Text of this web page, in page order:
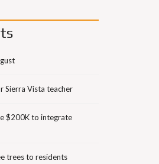
Sierra Vista teacher
$200K to integrate
trees to residents